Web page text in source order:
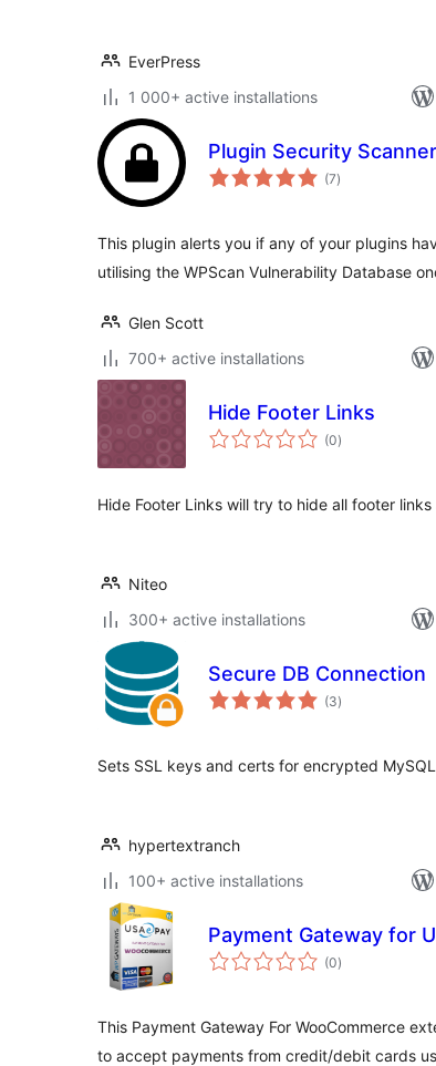
EverPress
1 000+ active installations
Plugin Security Scanner
(7total
ratings
)
This plugin alerts you if any of your plugins
utilising the WPScan Vulnerability Database
Glen Scott
700+ active installations
Hide Footer Links
(0total
ratings
)
Hide Footer Links will try to hide all footer
Niteo
300+ active installations
Secure DB Connection
(3total
ratings
)
Sets SSL keys and certs for encrypted
hypertextranch
100+ active installations
Payment Gateway for
(0total
ratings
)
This Payment Gateway For WooCommerce
to accept payments from credit/debit cards